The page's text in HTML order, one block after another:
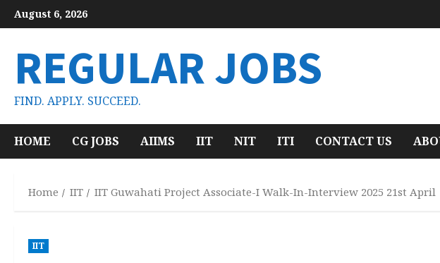
Skip
to
August 6, 2026
REGULAR JOBS
FIND. APPLY. SUCCEED.
HOME CG JOBS AIIMS IIT NIT ITI CONTACT US
Home IIT IIT Guwahati Project Associate-I Walk-In-Interview 2025 21st April
IIT